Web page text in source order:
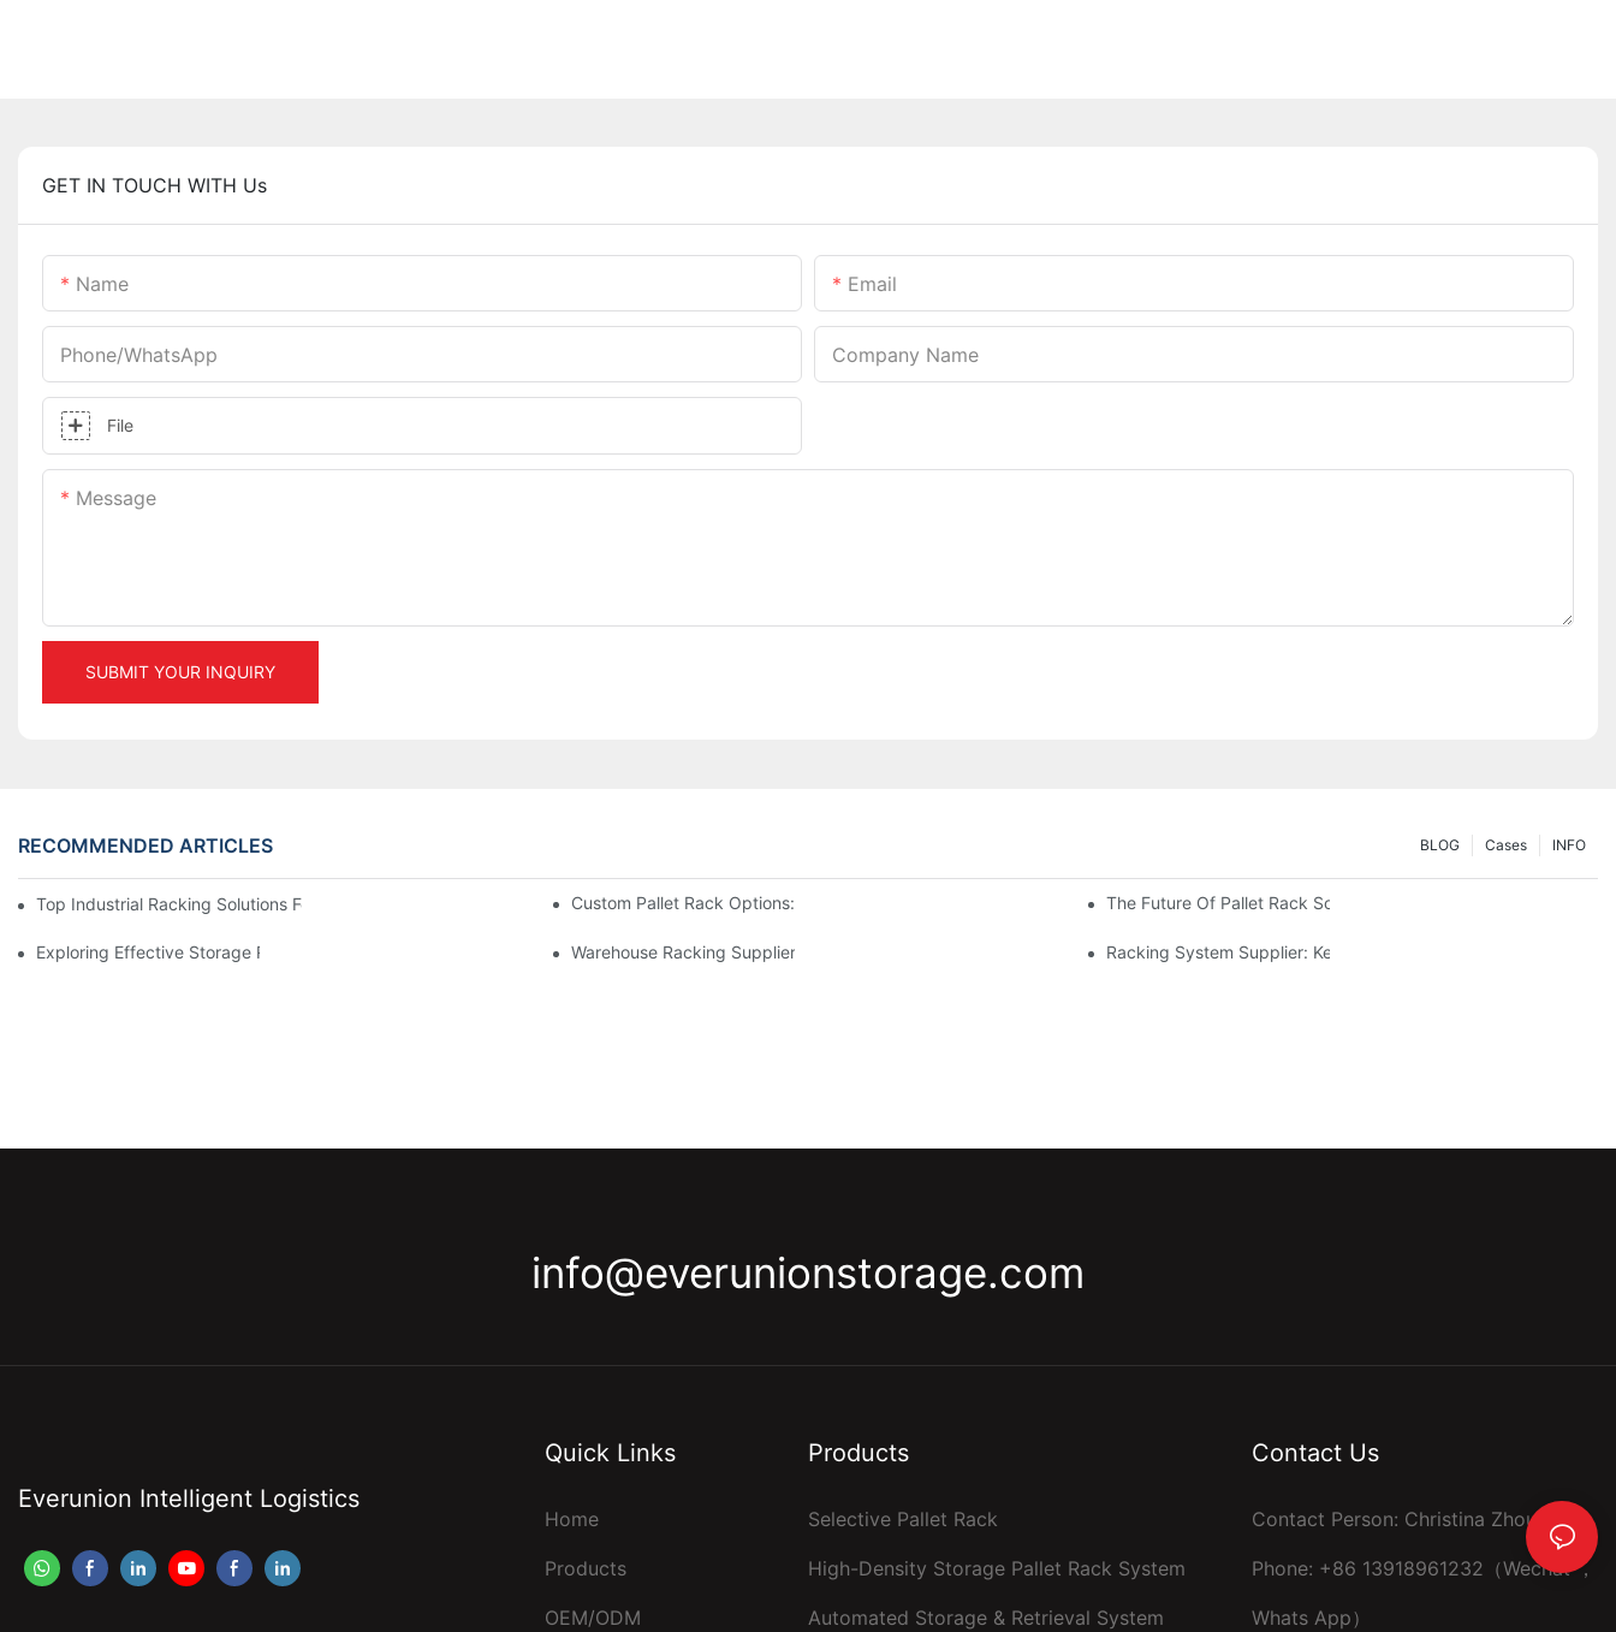
GET IN TOUCH WITH Us
Name Email
Phone/whatsApp Company Name
File
Message
SUBMIT YOUR INQUIRY
RECOMMENDED ARTICLES INFO
Cases
BLOG
Top Industrial Racking Solutions For Efficient Warehouse ManagementCustom Pallet Rack Options: Tailoring Your Storage Needs The Future Of Pallet Rack Solutions: Trends And Innovations
Exploring Effective Storage Racking Solutions For Every Industry Warehouse Racking Suppliers: What To Look For Racking System Supplier: Key Factors For Choosing The Right
info@everunionstorage.com
Everunion Intelligent Logistics
Quick Links
Home
Products
OEM/ODM
Products
Selective Pallet Rack
High-Density Storage Pallet Rack System
Automated Storage & Retrieval System
Contact Us
Contact Person: Christina Zhou
Phone: +86 13918961232（Wechat ，
Whats App）